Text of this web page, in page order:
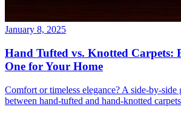
January 8, 2025
Hand Tufted vs. Knotted Carpets:
One for Your Home
Comfort or timeless elegance? A side-by-side
between hand-tufted and hand-knotted